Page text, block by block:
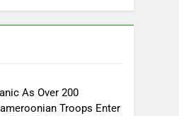
As Over 200
Troops Enter